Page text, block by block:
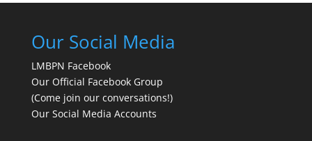
Our Social Media
LMBPN Facebook
Our Official Facebook Group
(Come join our conversations!)
Our Social Media Accounts